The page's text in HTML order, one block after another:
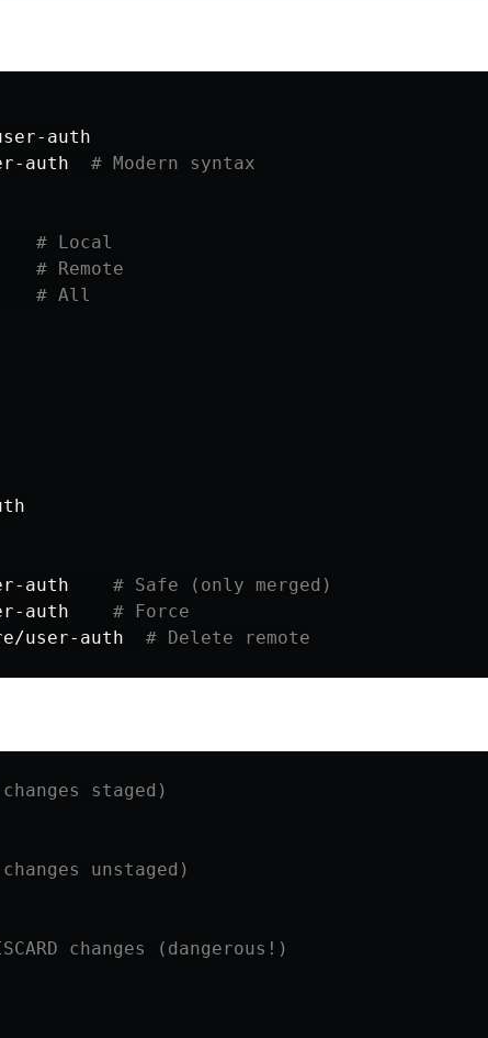
auth
auth # Modern syntax
# Local
# Remote
# All
auth # Safe (only merged)
auth # Force
user-auth # Delete remote
staged)
unstaged)
changes (dangerous!)